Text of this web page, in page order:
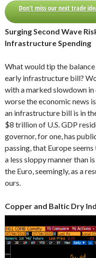
Don’t miss our next trade
Surging Second Wave
Infrastructure Spending
What would tip the
early infrastructure bill?
with a marked slowdown in
worse the economic news
an infrastructure bill is in
$8 trillion of U.S. GDP
governor, for one, has
passing, that Europe
a less sloppy manner than
the Euro, seemingly, as a
ours.
Copper and Baltic Dry